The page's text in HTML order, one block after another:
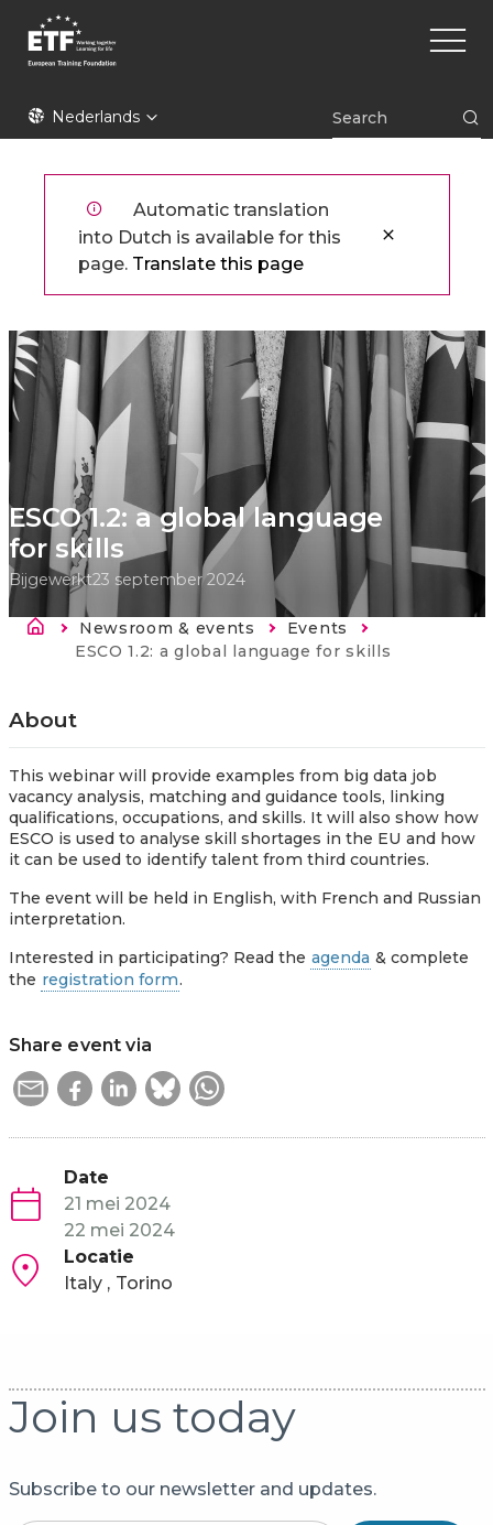
Overslaan
naar
inhoud
gaan
ETFNederlands
Main
Automatic translation
into Dutch is available for this
page. Translate this page
ESCO 1.2: a global language
for skills
Bijgewerkt23 september 2024
Kruimelpad
Newsroom & events
Events
Current:
ESCO 1.2: a global language for skills
About
This webinar will provide examples from big data job
vacancy analysis, matching and guidance tools, linking
qualifications, occupations, and skills. It will also show how
ESCO is used to analyse skill shortages in the EU and how
it can be used to identify talent from third countries.
The event will be held in English, with French and Russian
interpretation.
Interested in participating? Read the agenda & complete
the registration form.
Share event via
Date
21 mei 2024
22 mei 2024
Locatie
Italy
Torino
Join us today
Subscribe to our newsletter and updates.